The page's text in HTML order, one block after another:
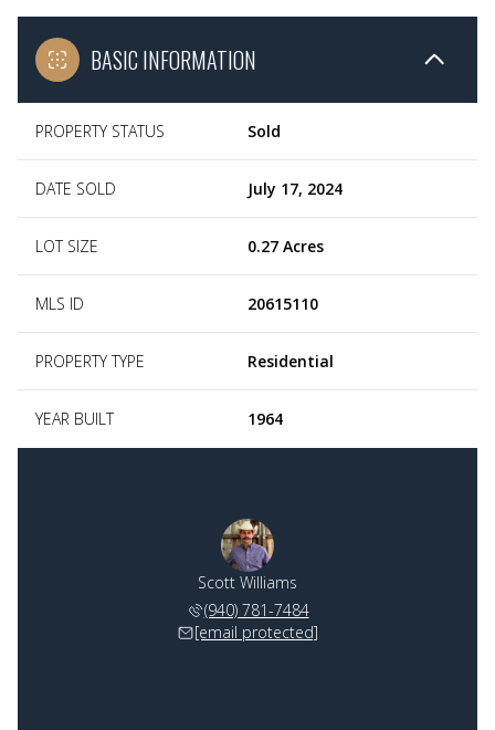
BASIC INFORMATION
PROPERTY STATUS Sold
DATE SOLD July 17, 2024
LOT SIZE 0.27 Acres
MLS ID 20615110
PROPERTY TYPE Residential
YEAR BUILT 1964
Scott Williams
(940) 781-7484
[email protected]